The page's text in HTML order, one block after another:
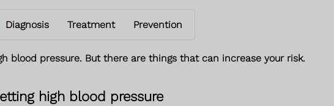
Diagnosis Treatment Prevention
blood pressure. But there are things that can increase your risk.
high blood pressure